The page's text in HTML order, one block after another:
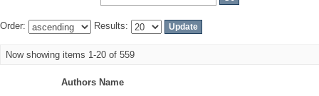
Order: Results:
Now showing items 1-20 of 559
Authors Name